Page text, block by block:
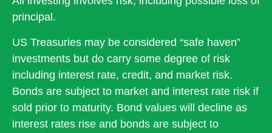
principal.
US Treasuries may be considered “safe haven”
investments but do carry some degree of risk
including interest rate, credit, and market risk.
Bonds are subject to market and interest rate risk if
sold prior to maturity. Bond values will decline as
interest rates rise and bonds are subject to